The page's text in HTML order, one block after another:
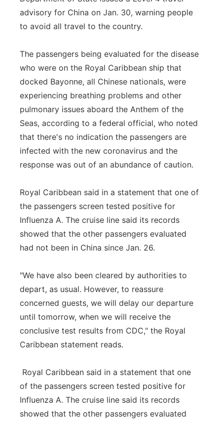
advisory for China on Jan. 30, warning people
to avoid all travel to the country.
The passengers being evaluated for the disease
who were on the Royal Caribbean ship that
docked Bayonne, all Chinese nationals, were
experiencing breathing problems and other
pulmonary issues aboard the Anthem of the
Seas, according to a federal official, who noted
that there's no indication the passengers are
infected with the new coronavirus and the
response was out of an abundance of caution.
Royal Caribbean said in a statement that one of
the passengers screen tested positive for
Influenza A. The cruise line said its records
showed that the other passengers evaluated
had not been in China since Jan. 26.
"We have also been cleared by authorities to
depart, as usual. However, to reassure
concerned guests, we will delay our departure
until tomorrow, when we will receive the
conclusive test results from CDC," the Royal
Caribbean statement reads.
Royal Caribbean said in a statement that one
of the passengers screen tested positive for
Influenza A. The cruise line said its records
showed that the other passengers evaluated